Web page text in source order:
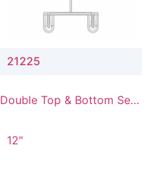
21225
Double Top & Bottom Set
12"